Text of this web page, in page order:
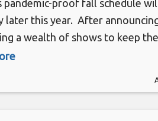
pandemic-proof fall schedule
later this year. After
a wealth of shows to keep
original fare can return to